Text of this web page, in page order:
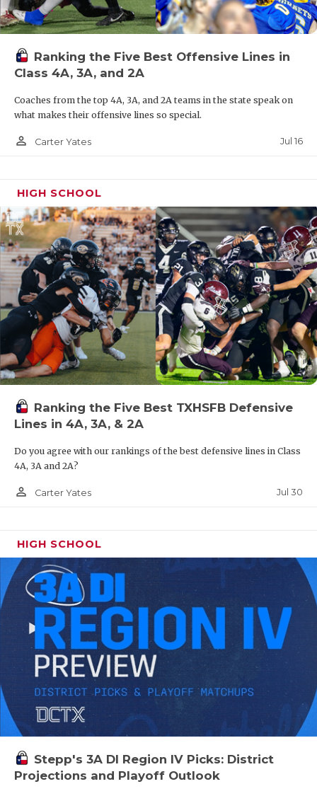
Ranking the Five Best Offensive Lines in
Class 4A, 3A, and 2A
Coaches from the top 4A, 3A, and 2A teams in the state speak on
what makes their offensive lines so special.
person_outline Carter Yates Jul 16
HIGH SCHOOL
Ranking the Five Best TXHSFB Defensive
Lines in 4A, 3A, & 2A
Do you agree with our rankings of the best defensive lines in Class
4A, 3A and 2A?
person_outline Carter Yates Jul 30
HIGH SCHOOL
Stepp's 3A DI Region IV Picks: District
Projections and Playoff Outlook